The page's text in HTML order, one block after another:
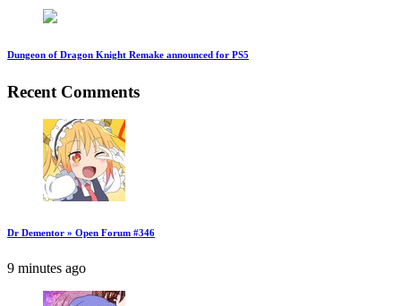
Dungeon of Dragon Knight Remake announced for PS5
Recent Comments
Dr Dementor » Open Forum #346
9 minutes ago